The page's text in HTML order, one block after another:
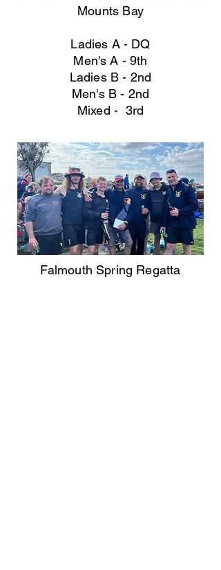
Mounts Bay
Ladies A - DQ
Men's A - 9th
Ladies B - 2nd
Men's B - 2nd
Mixed - 3rd
Falmouth Spring Regatta